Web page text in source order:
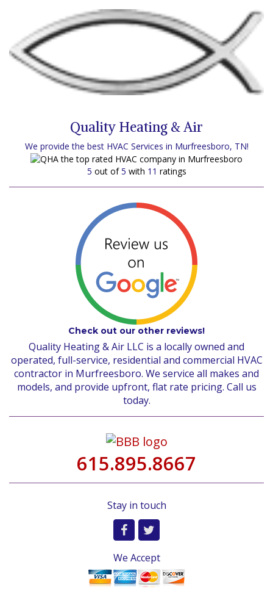
Quality Heating & Air
We provide the best HVAC Services in Murfreesboro, TN!
5 out of5 with 11 ratings
Check out our other reviews!
Quality Heating & Air LLC is a locally owned and
operated, full-service, residential and commercial HVAC
contractor in Murfreesboro. We service all makes and
models, and provide upfront, flat rate pricing. Call us
today.
615.895.8667
Stay in touch
We Accept